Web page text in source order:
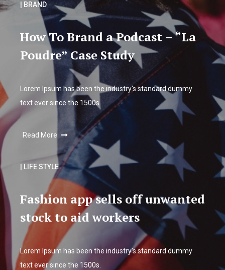
| BRAND
How To Brand a Podcast – “La
Poudre” Case Study
Lorem Ipsum has been the industry's standard dummy
text ever since the 1500s.
Read More
| LIFE STYLE
Fashion app sells off unwanted
stock to aid workers
Lorem Ipsum has been the industry's standard dummy
text ever since the 1500s.